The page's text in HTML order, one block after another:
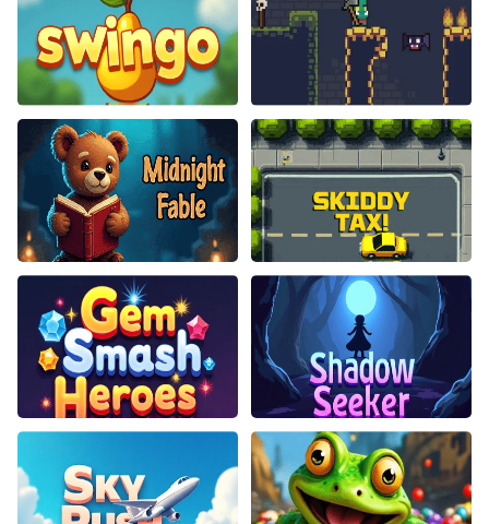
Swingo Choppy Orc
Midnight Fable Skiddy Taxi
Gem Smash Heroes Shadow Seeker